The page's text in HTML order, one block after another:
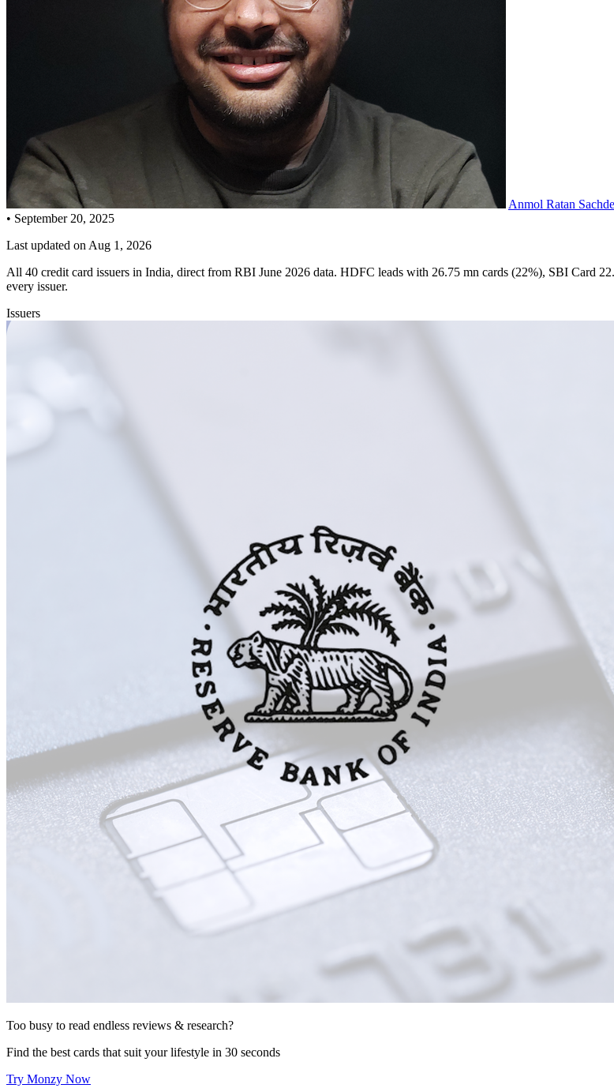
Anmol Ratan
• September 20, 2025
Last updated on Aug 1, 2026
All 40 credit card issuers in India, direct from RBI June 2026 data. HDFC leads with 26.75 mn cards (22%), SBI Card
every issuer.
Issuers
Too busy to read endless reviews & research?
Find the best cards that suit your lifestyle in 30 seconds
Try Monzy Now